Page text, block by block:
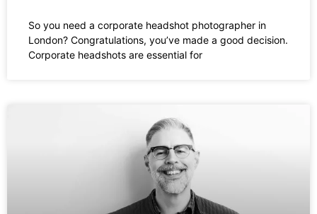
So you need a corporate headshot photographer in
London? Congratulations, you’ve made a good decision.
Corporate headshots are essential for